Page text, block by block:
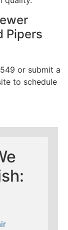
Pipers
or submit a
to schedule